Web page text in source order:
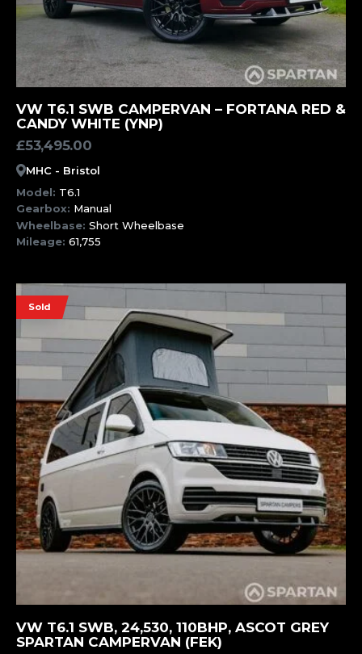
MORE INFORMATION
VW T6.1 SWB CAMPERVAN – FORTANA RED &
CANDY WHITE (YNP)
£53,495.00
MHC - Bristol
Model: T6.1
Gearbox: Manual
Wheelbase: Short Wheelbase
Mileage: 61,755
Sold
MORE INFORMATION
VW T6.1 SWB, 24,530, 110BHP, ASCOT GREY
SPARTAN CAMPERVAN (FEK)